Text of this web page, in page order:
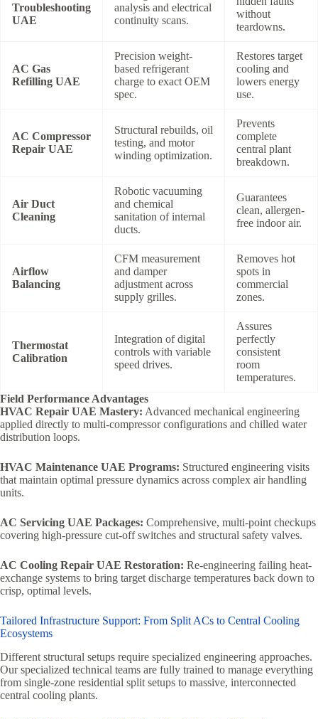
Troubleshooting
UAE
analysis and electrical
continuity scans.
without
teardowns.
AC Gas
Refilling UAE
Precision weight-
based refrigerant
charge to exact OEM
spec.
Restores target
cooling and
lowers energy
use.
AC Compressor
Repair UAE
Structural rebuilds, oil
testing, and motor
winding optimization.
Prevents
complete
central plant
breakdown.
Air Duct
Cleaning
Robotic vacuuming
and chemical
sanitation of internal
ducts.
Guarantees
clean, allergen-
free indoor air.
Airflow
Balancing
CFM measurement
and damper
adjustment across
supply grilles.
Removes hot
spots in
commercial
zones.
Thermostat
Calibration
Integration of digital
controls with variable
speed drives.
Assures
perfectly
consistent
room
temperatures.
Field Performance Advantages
HVAC Repair UAE Mastery: Advanced mechanical engineering
applied directly to multi-compressor configurations and chilled water
distribution loops.
HVAC Maintenance UAE Programs: Structured engineering visits
that maintain optimal pressure dynamics across complex air handling
units.
AC Servicing UAE Packages: Comprehensive, multi-point checkups
covering high-pressure cut-off switches and structural safety valves.
AC Cooling Repair UAE Restoration: Re-engineering failing heat-
exchange systems to bring target discharge temperatures back down to
crisp, optimal levels.
Tailored Infrastructure Support: From Split ACs to Central Cooling
Ecosystems
Different structural setups require specialized engineering approaches.
Our specialized technical teams are fully trained to manage everything
from single-zone residential split setups to massive, interconnected
central cooling plants.